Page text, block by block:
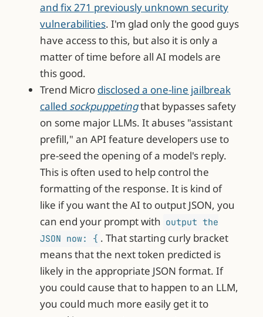
and fix 271 previously unknown security
vulnerabilities. I'm glad only the good guys
have access to this, but also it is only a
matter of time before all AI models are
this good.
Trend Micro disclosed a one-line jailbreak
called sockpuppetingthat bypasses safety
on some major LLMs. It abuses "assistant
prefill," an API feature developers use to
pre-seed the opening of a model's reply.
This is often used to help control the
formatting of the response. It is kind of
like if you want the AI to output JSON, you
can end your prompt with output the
JSON now: { . That starting curly bracket
means that the next token predicted is
likely in the appropriate JSON format. If
you could cause that to happen to an LLM,
you could much more easily get it to